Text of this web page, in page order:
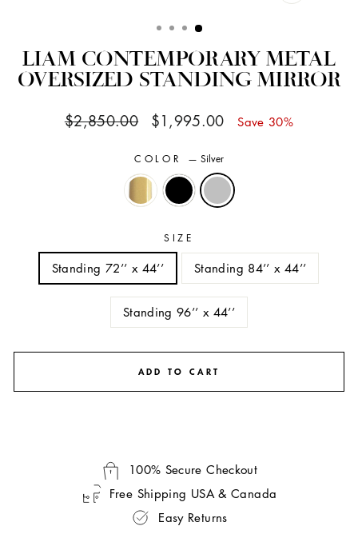
LIAM CONTEMPORARY METAL
OVERSIZED STANDING MIRROR
Regular
$2,850.00
Sale
$1,995.00 Save 30%
COLOR — Silver
SIZE
Standing 72’’ x 44’’ Standing 84’’ x 44’’
Standing 96’’ x 44’’
ADD TO CART
100% Secure Checkout
Free Shipping USA & Canada
Easy Returns